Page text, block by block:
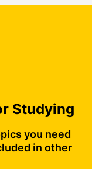
Studying
you need
in other